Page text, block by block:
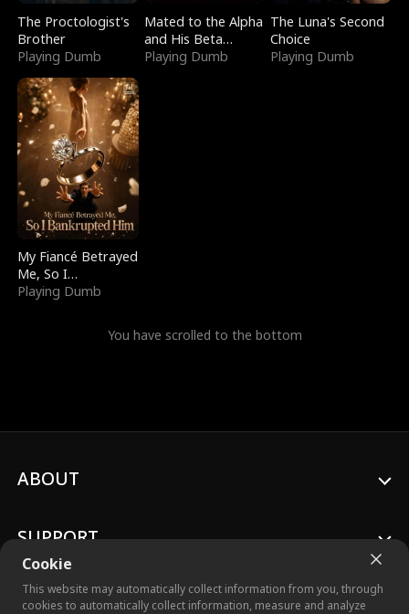
The Proctologist's
Brother
Playing Dumb
Mated to the Alpha
and His Beta
(Updating)
Playing Dumb
The Luna's Second
Choice
Playing Dumb
My Fiancé Betrayed
Me, So I
Bankrupted Him
Playing Dumb
You have scrolled to the bottom
Cookie
This website may automatically collect information from you, through
cookies to automatically collect information, measure and analyze
ABOUT
SUPPORT